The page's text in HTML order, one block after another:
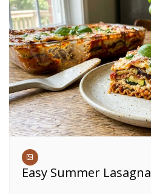
Easy Summer Lasagna